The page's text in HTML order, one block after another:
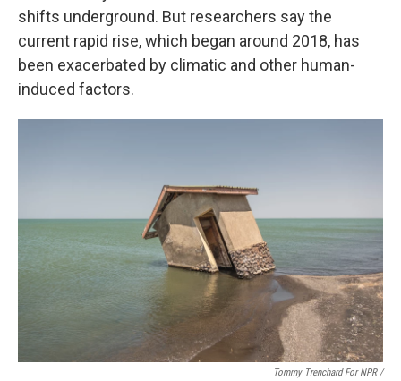
shifts underground. But researchers say the
current rapid rise, which began around 2018, has
been exacerbated by climatic and other human-
induced factors.
Tommy Trenchard For NPR /